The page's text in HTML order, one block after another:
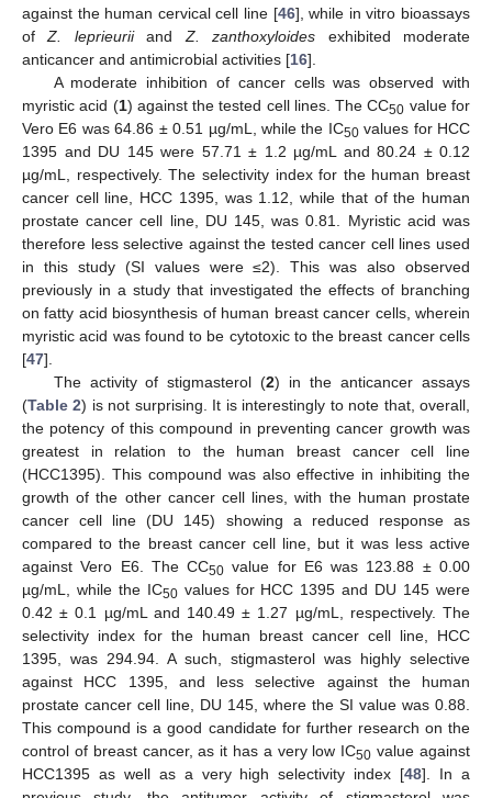
against the human cervical cell line [46], while in vitro bioassays
ofZ. leprieuriiand Z. zanthoxyloides exhibited moderate
anticancer and antimicrobial activities [16].
A moderate inhibition of cancer cells was observed with
myristic acid (1) against the tested cell lines. The CC50 value for
Vero E6 was 64.86 ± 0.51 µg/mL, while the IC50values for HCC
1395 and DU 145 were 57.71 ± 1.2 µg/mL and 80.24 ± 0.12
µg/mL, respectively. The selectivity index for the human breast
cancer cell line, HCC 1395, was 1.12, while that of the human
prostate cancer cell line, DU 145, was 0.81. Myristic acid was
therefore less selective against the tested cancer cell lines used
in this study (SI values were ≤2). This was also observed
previously in a study that investigated the effects of branching
on fatty acid biosynthesis of human breast cancer cells, wherein
myristic acid was found to be cytotoxic to the breast cancer cells
[47].
The activity of stigmasterol (2) in the anticancer assays
(Table 2) is not surprising. It is interestingly to note that, overall,
the potency of this compound in preventing cancer growth was
greatest in relation to the human breast cancer cell line
(HCC1395). This compound was also effective in inhibiting the
growth of the other cancer cell lines, with the human prostate
cancer cell line (DU 145) showing a reduced response as
compared to the breast cancer cell line, but it was less active
against Vero E6. The CC50 value for E6 was 123.88 ± 0.00
µg/mL, while the IC50values for HCC 1395 and DU 145 were
0.42 ± 0.1 µg/mL and 140.49 ± 1.27 µg/mL, respectively. The
selectivity index for the human breast cancer cell line, HCC
1395, was 294.94. A such, stigmasterol was highly selective
against HCC 1395, and less selective against the human
prostate cancer cell line, DU 145, where the SI value was 0.88.
This compound is a good candidate for further research on the
control of breast cancer, as it has a very low IC50 value against
HCC1395 as well as a very high selectivity index [48]. In a